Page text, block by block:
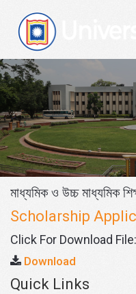
content
মাধ্যমিক ও উচ্চ মাধ্যমিক
Scholarship
Click For Download File:
Download
Quick Links